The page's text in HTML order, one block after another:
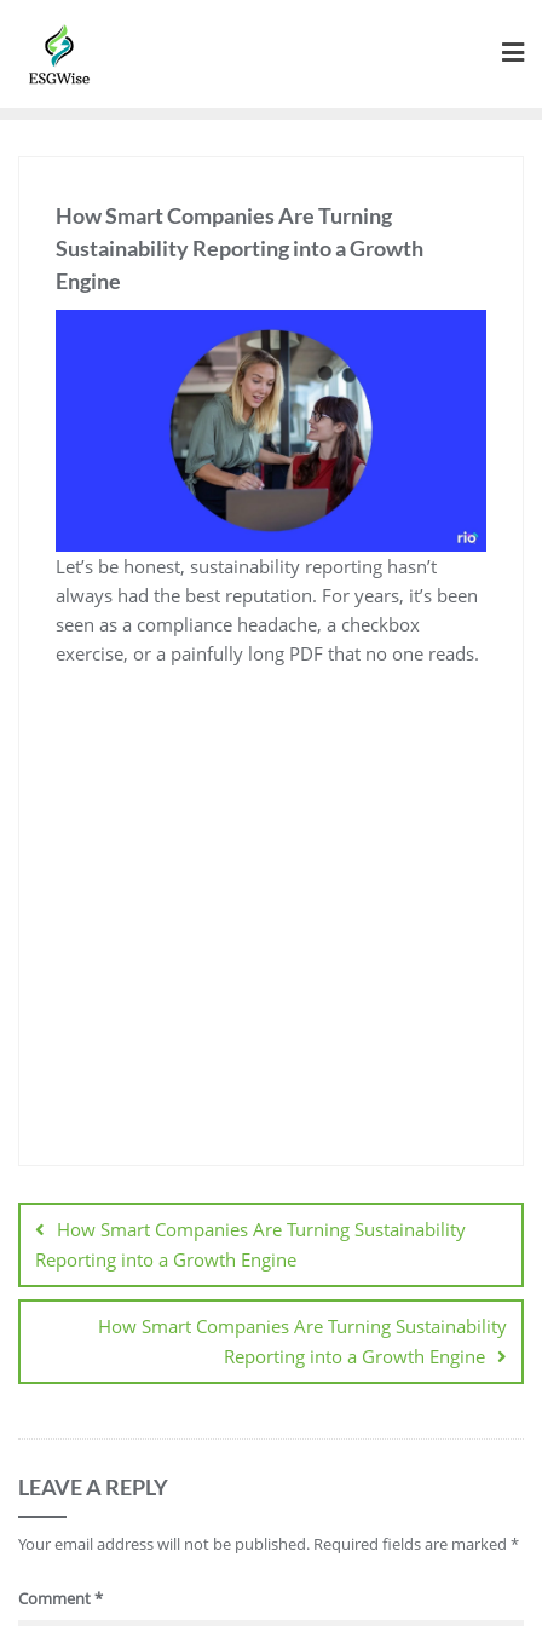
How Smart Companies Are Turning
Sustainability Reporting into a Growth
Engine
Let’s be honest, sustainability reporting hasn’t
always had the best reputation. For years, it’s been
seen as a compliance headache, a checkbox
exercise, or a painfully long PDF that no one reads.
How Smart Companies Are Turning Sustainability
Reporting into a Growth Engine
How Smart Companies Are Turning Sustainability
Reporting into a Growth Engine
LEAVE A REPLY
Your email address will not be published. Required fields are marked *
Comment*